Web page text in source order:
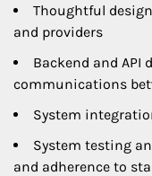
Thoughtful
and providers
Backend and API
communications
System
System testing
and adherence to